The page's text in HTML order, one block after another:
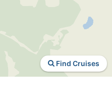
Find Cruises